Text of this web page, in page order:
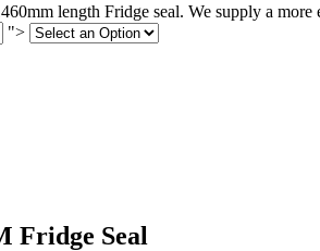
length Fridge seal. We supply a more
">
Fridge Seal